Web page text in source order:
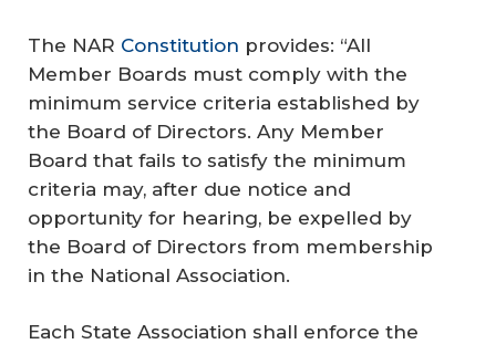
The NAR Constitution provides: “All
Member Boards must comply with the
minimum service criteria established by
the Board of Directors. Any Member
Board that fails to satisfy the minimum
criteria may, after due notice and
opportunity for hearing, be expelled by
the Board of Directors from membership
in the National Association.
Each State Association shall enforce the